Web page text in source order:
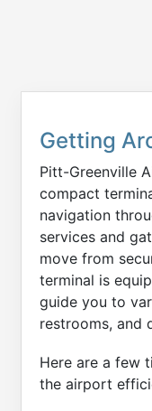
Getting
Pitt-Greenville
compact
navigation
services and
move from
terminal is
guide you to
restrooms, and
Here are a few
the airport